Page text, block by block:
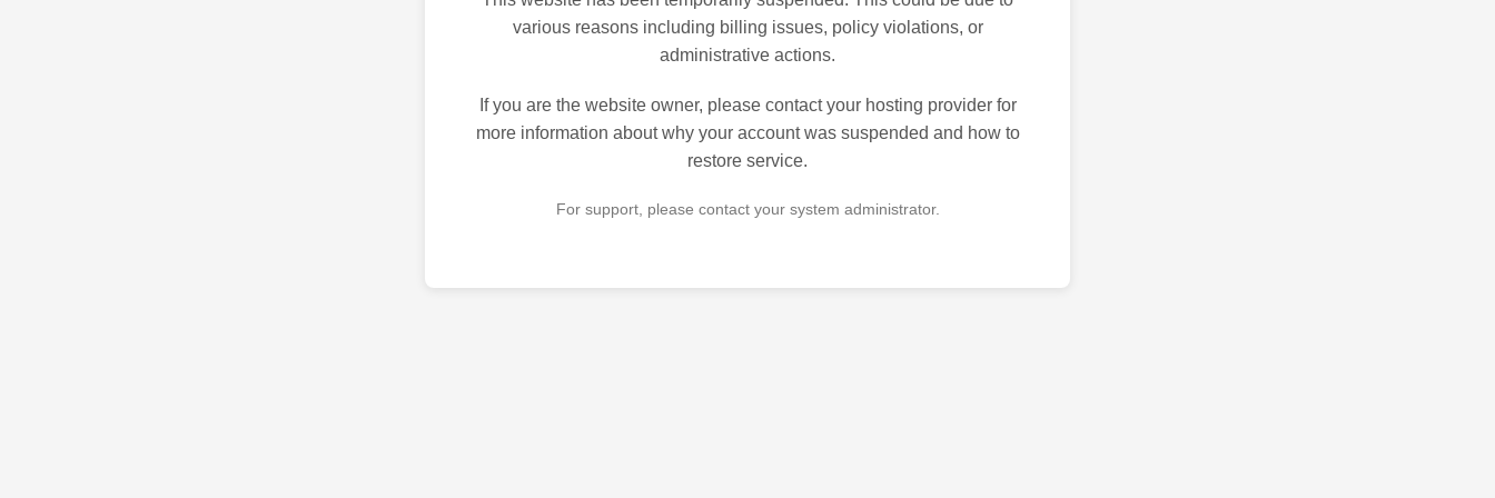
various reasons including billing issues, policy violations, or
administrative actions.
If you are the website owner, please contact your hosting provider for
more information about why your account was suspended and how to
restore service.
For support, please contact your system administrator.